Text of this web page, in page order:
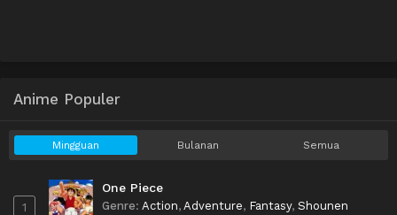
Anime Populer
Mingguan Bulanan Semua
1
One Piece
Genre: Action, Adventure, Fantasy, Shounen